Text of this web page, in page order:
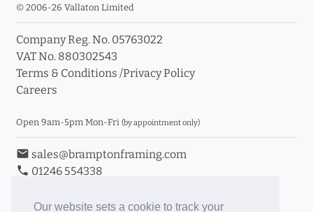
Our website sets a cookie to track your
© 2006-26 Vallaton Limited
Company Reg. No. 05763022
VAT No. 880302543
Terms & Conditions /Privacy Policy
Careers
Open 9am-5pm Mon-Fri (by appointment only)
email sales@bramptonframing.com
phone 01246 554338
Book an Appointment